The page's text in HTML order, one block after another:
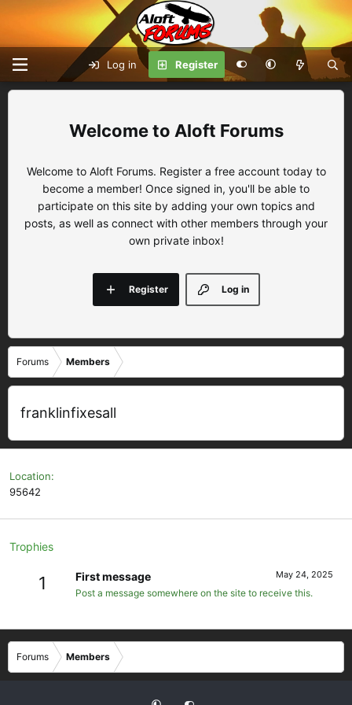
Log in Register
Aloft Forums
Welcome to Aloft Forums. Register a free account today to
become a member! Once signed in, you'll be able to
participate on this site by adding your own topics and
posts, as well as connect with other members through your
own private inbox!
Log in
Register
Forums Members
franklinfixesall
Location
95642
Trophies
1 May 24, 2025
First message
Post a message somewhere on the site to receive this.
Forums Members